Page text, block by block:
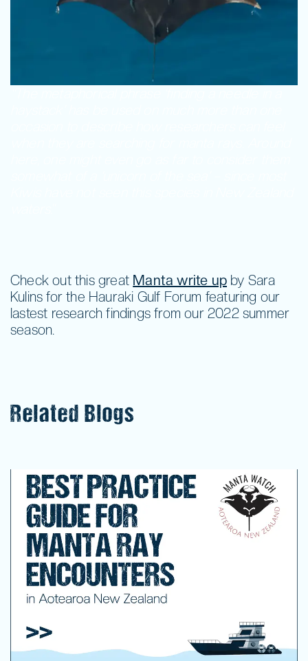
Fundraise
Check out this great Manta write up by Sara
Kulins for the Hauraki Gulf Forum featuring our
lastest research findings from our 2022 summer
season.
Related Blogs